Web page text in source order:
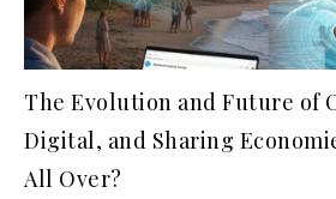
The Evolution and Future of
Digital, and Sharing
All Over?